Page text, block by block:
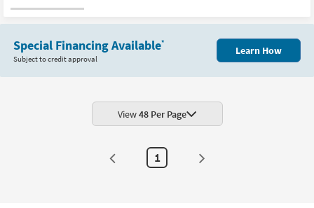
Special Financing Available*
Subject to credit approval
Learn How
View48 Per Page
1